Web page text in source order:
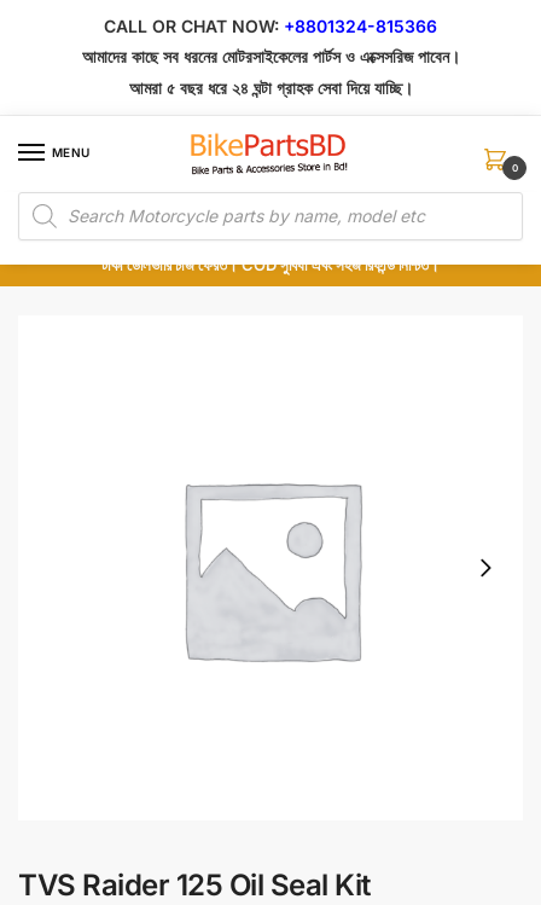
CALL OR CHAT NOW: +8801324-815366
আমাদের কাছে সব ধরনের মোটরসাইকেলের পার্টস ও এক্সেসরিজ পাবেন।
আমরা ৫ বছর ধরে ২৪ ঘন্টা গ্রাহক সেবা দিয়ে যাচ্ছি।
MENU
Products
search
0
১০০% অরিজিনাল পার্টস – শোরুম থেকে সরাসরি সংগ্রহ এবং শুধুমাত্র কুরিয়ার সার্ভিসে ডেলিভারি।
অর্ডার করার পর পার্টের ছবি দেখুন। পছন্দ হলে Cash on Delivery দিন, না হলে ৫ মিনিটে ১৯৯
টাকা ডেলিভারি চার্জ ফেরত। COD সুবিধা এবং সহজ রিফান্ড নিশ্চিত।
TVS Raider 125 Oil Seal Kit